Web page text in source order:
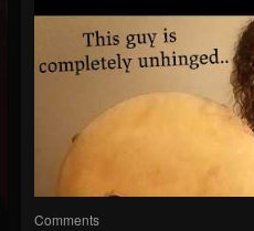
Comments